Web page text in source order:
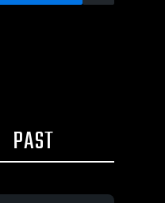
PAST